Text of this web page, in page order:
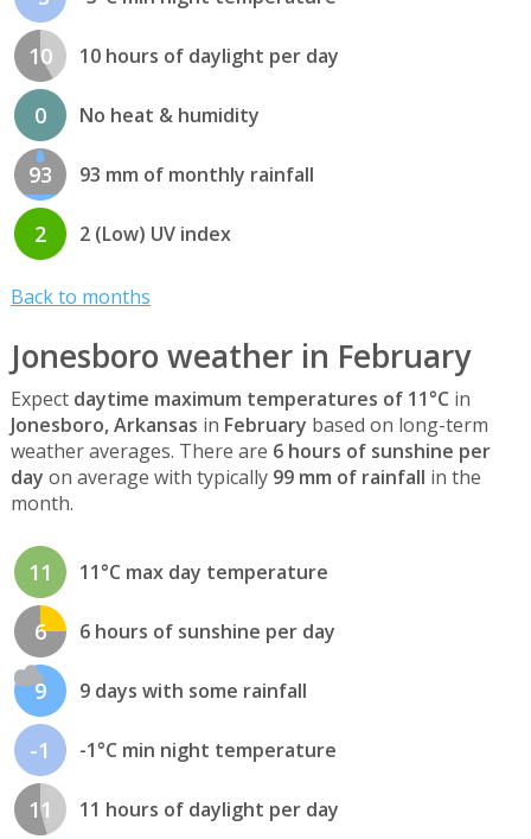
10 10 hours of daylight per day
0 No heat & humidity
93 93 mm of monthly rainfall
2 2 (Low) UV index
Back to months
Jonesboro weather in February
Expect daytime maximum temperatures of 11°C in
Jonesboro, Arkansas in February based on long-term
weather averages. There are 6 hours of sunshine per
day on average with typically 99 mm of rainfall in the
month.
11 11°C max day temperature
6 6 hours of sunshine per day
9 9 days with some rainfall
-1 -1°C min night temperature
11 11 hours of daylight per day